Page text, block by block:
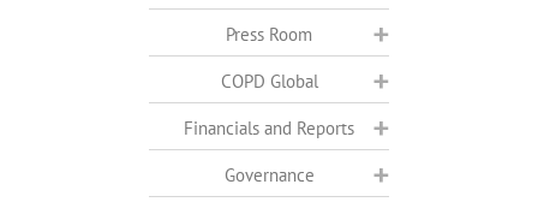
Press Room
COPD Global
Financials and Reports
Governance